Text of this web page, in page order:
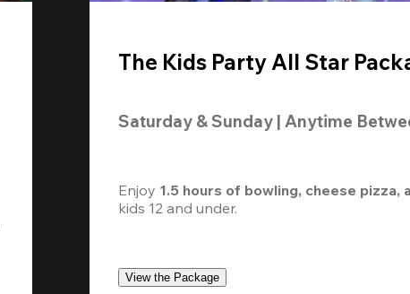
The Kids Party All Star
Saturday & Sunday | Anytime
Enjoy 1.5 hours of bowling, cheese pizza,
kids 12 and under.
View the Package